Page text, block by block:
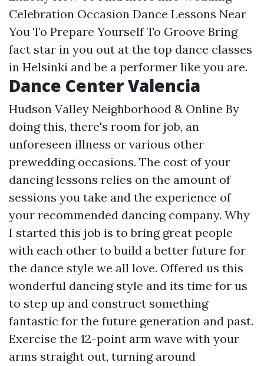
Celebration Occasion Dance Lessons Near
You To Prepare Yourself To Groove Bring
fact star in you out at the top dance classes
in Helsinki and be a performer like you are.
Dance Center Valencia
Hudson Valley Neighborhood & Online By
doing this, there's room for job, an
unforeseen illness or various other
prewedding occasions. The cost of your
dancing lessons relies on the amount of
sessions you take and the experience of
your recommended dancing company. Why
I started this job is to bring great people
with each other to build a better future for
the dance style we all love. Offered us this
wonderful dancing style and its time for us
to step up and construct something
fantastic for the future generation and past.
Exercise the 12-point arm wave with your
arms straight out, turning around